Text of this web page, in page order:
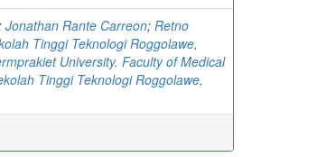
Jonathan Rante Carreon; Retno
Tinggi Teknologi Roggolawe,
University. Faculty of Medical
Tinggi Teknologi Roggolawe,